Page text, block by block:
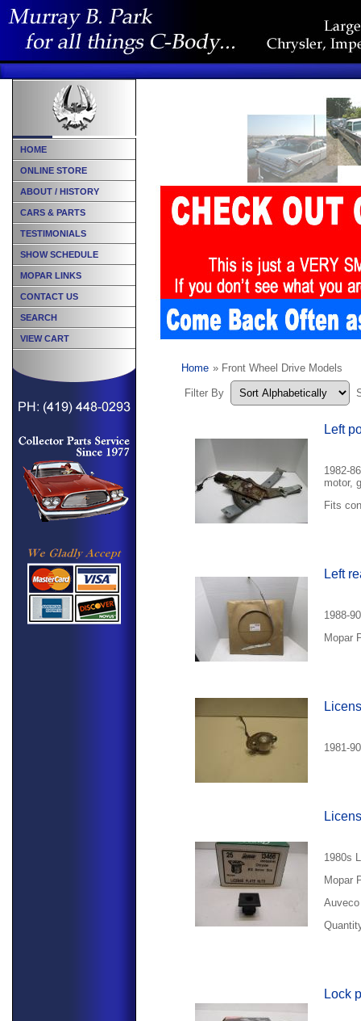
Home » Front Wheel Drive Models
Filter By
Left
1982-
motor,
Fits
Left
1988-
Mopar
1981-
1980s
Mopar
Lock